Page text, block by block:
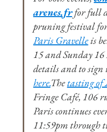
arenes.fr for full
pruning festival
Paris Gravelle is
15 and Sunday
details and to sign
here.The tasting of
Fringe Café, 106
Paris continues
11:59pm through